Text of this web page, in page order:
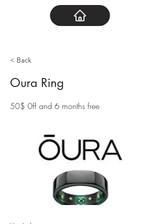
< Back
Oura Ring
50$ 0ff and 6 months free